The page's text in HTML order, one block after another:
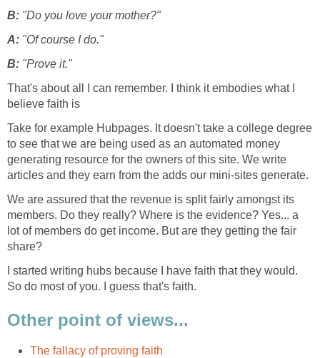
B: "Do you love your mother?"
A: "Of course I do."
B: "Prove it."
That's about all I can remember. I think it embodies what I
believe faith is
Take for example Hubpages. It doesn't take a college degree
to see that we are being used as an automated money
generating resource for the owners of this site. We write
articles and they earn from the adds our mini-sites generate.
We are assured that the revenue is split fairly amongst its
members. Do they really? Where is the evidence? Yes... a
lot of members do get income. But are they getting the fair
share?
I started writing hubs because I have faith that they would.
So do most of you. I guess that's faith.
Other point of views...
The fallacy of proving faith